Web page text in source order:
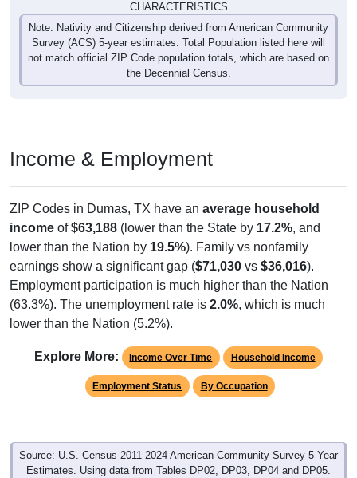
CHARACTERISTICS
Note: Nativity and Citizenship derived from American Community
Survey (ACS) 5-year estimates. Total Population listed here will
not match official ZIP Code population totals, which are based on
the Decennial Census.
Income & Employment
ZIP Codes in Dumas, TX have an average household
income of$63,188 (lower than the State by 17.2%, and
lower than the Nation by 19.5%). Family vs nonfamily
earnings show a significant gap ($71,030 vs $36,016).
Employment participation is much higher than the Nation
(63.3%). The unemployment rate is 2.0%, which is much
lower than the Nation (5.2%).
Explore More: Income Over Time Household Income
Employment Status By Occupation
Source: U.S. Census 2011-2024 American Community Survey 5-Year
Estimates. Using data from Tables DP02, DP03, DP04 and DP05.